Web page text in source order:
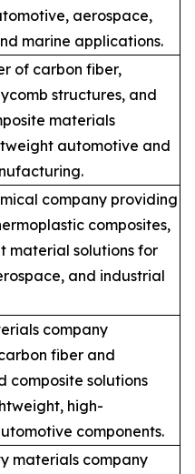
aerospace,
marine applications.
of carbon fiber,
structures, and
materials
automotive and
company providing
composites,
material solutions for
and industrial
company
fiber and
composite solutions
high-
components.
materials company